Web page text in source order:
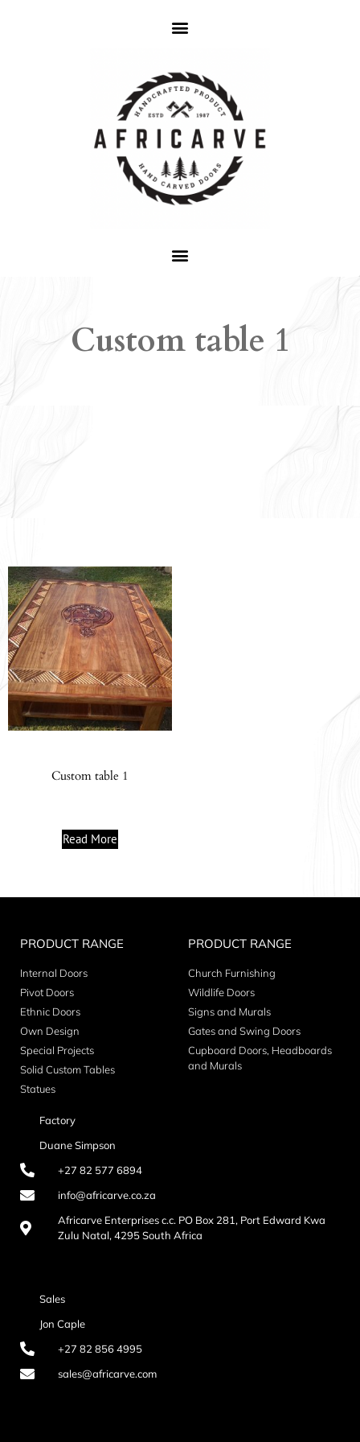
Custom table 1
Custom table 1
Read More
PRODUCT RANGE
Internal Doors
Pivot Doors
Ethnic Doors
Own Design
Special Projects
Solid Custom Tables
Statues
PRODUCT RANGE
Church Furnishing
Wildlife Doors
Signs and Murals
Gates and Swing Doors
Cupboard Doors, Headboards
and Murals
Factory
Duane Simpson
+27 82 577 6894
info@africarve.co.za
Africarve Enterprises c.c. PO Box 281, Port Edward Kwa
Zulu Natal, 4295 South Africa
Sales
Jon Caple
+27 82 856 4995
sales@africarve.com